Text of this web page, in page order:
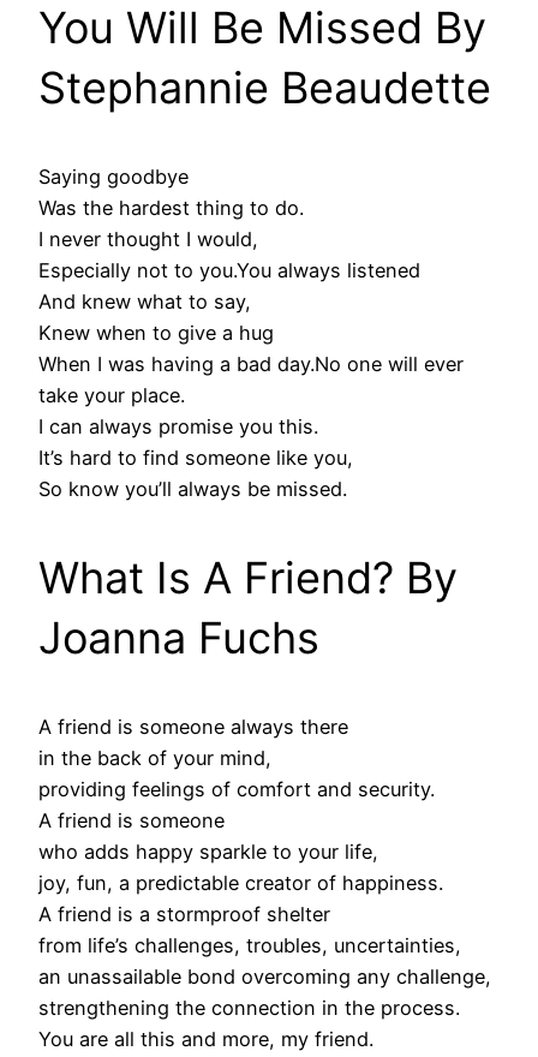
You Will Be Missed By
Stephannie Beaudette
Saying goodbye
Was the hardest thing to do.
I never thought I would,
Especially not to you.You always listened
And knew what to say,
Knew when to give a hug
When I was having a bad day.No one will ever
take your place.
I can always promise you this.
It’s hard to find someone like you,
So know you’ll always be missed.
What Is A Friend? By
Joanna Fuchs
A friend is someone always there
in the back of your mind,
providing feelings of comfort and security.
A friend is someone
who adds happy sparkle to your life,
joy, fun, a predictable creator of happiness.
A friend is a stormproof shelter
from life’s challenges, troubles, uncertainties,
an unassailable bond overcoming any challenge,
strengthening the connection in the process.
You are all this and more, my friend.